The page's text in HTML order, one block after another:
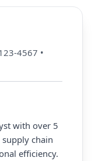
4567 •
with over 5
chain
efficiency.